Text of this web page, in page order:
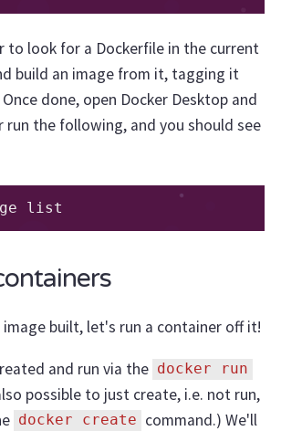
to look for a Dockerfile in the current
build an image from it, tagging it
Once done, open Docker Desktop and
run the following, and you should see
list
image built, let's run a container off it!
and run via the docker run
possible to just create, i.e. not run,
docker create
command.) We'll